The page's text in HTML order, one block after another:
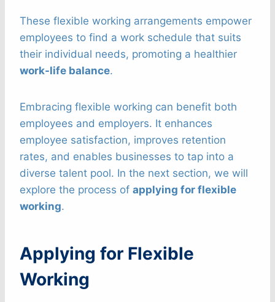
These flexible working arrangements empower
employees to find a work schedule that suits
their individual needs, promoting a healthier
work-life balance.
Embracing flexible working can benefit both
employees and employers. It enhances
employee satisfaction, improves retention
rates, and enables businesses to tap into a
diverse talent pool. In the next section, we will
explore the process of applying for flexible
working.
Applying for Flexible
Working